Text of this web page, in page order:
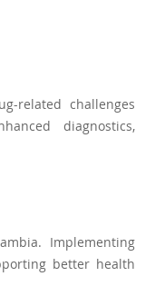
related challenges
diagnostics,
Implementing
better health